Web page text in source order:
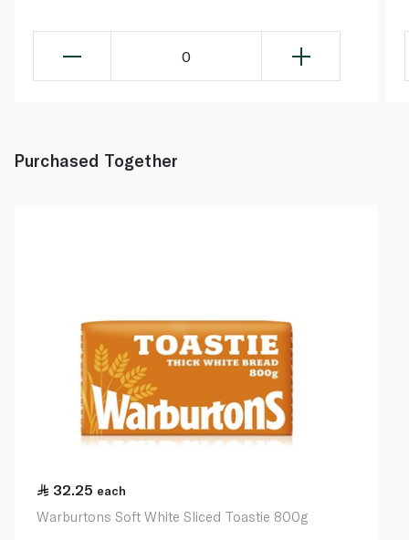
0
Purchased Together
32.25 each
Warburtons Soft White Sliced Toastie 800g